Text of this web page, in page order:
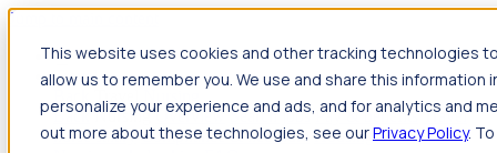
This website uses cookies and other tracking technologies
allow us to remember you. We use and share this
personalize your experience and ads, and for analytics and
out more about these technologies, see ourPrivacy Policy.
Jump to main content
Travel
Back Nursing Overview Search jobs Pay & benefits Travel
nurse salary Compliance & licensure HousingYour team